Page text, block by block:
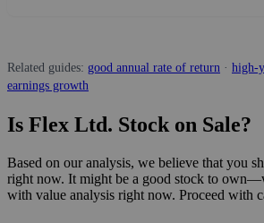
Related guides: good annual rate of return · high-
earnings growth
Is Flex Ltd. Stock on Sale?
Based on our analysis, we believe that you
right now. It might be a good stock to
with value analysis right now. Proceed with